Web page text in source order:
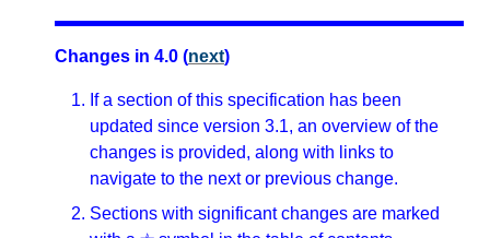
Changes in 4.0 (next)
If a section of this specification has been
updated since version 3.1, an overview of the
changes is provided, along with links to
navigate to the next or previous change.
Sections with significant changes are marked